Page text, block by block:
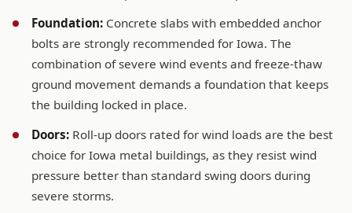
Foundation: Concrete slabs with embedded anchor
bolts are strongly recommended for Iowa. The
combination of severe wind events and freeze-thaw
ground movement demands a foundation that keeps
the building locked in place.
Doors: Roll-up doors rated for wind loads are the best
choice for Iowa metal buildings, as they resist wind
pressure better than standard swing doors during
severe storms.